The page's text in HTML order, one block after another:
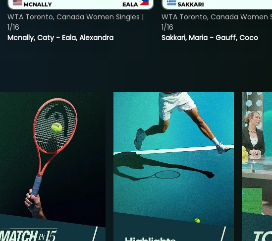
Mcnally, Caty - Eala, Alexandra
WTA Toronto, Canada Women Singles |
1/16
Sakkari, Maria - Gauff, Coco
WTA Toronto, Canada Women
1/16